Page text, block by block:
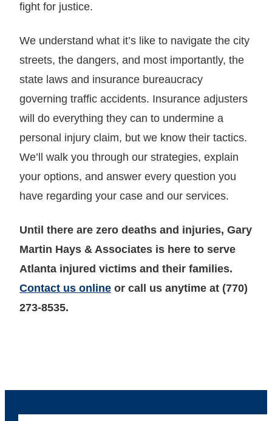
fight for justice.
We understand what it’s like to navigate the city
streets, the dangers, and most importantly, the
state laws and insurance bureaucracy
governing traffic accidents. Insurance adjusters
will do everything they can to undermine a
personal injury claim, but we know their tactics.
We’ll walk you through our strategies, explain
your options, and answer every question you
have regarding your case and our services.
Until there are zero deaths and injuries, Gary
Martin Hays & Associates is here to serve
Atlanta injured victims and their families.
Contact us online or call us anytime at (770)
273-8535.